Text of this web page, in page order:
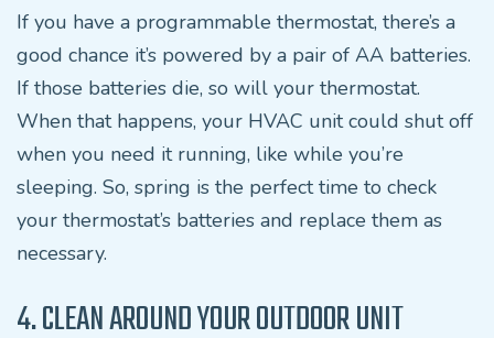
If you have a programmable thermostat, there’s a
good chance it’s powered by a pair of AA batteries.
If those batteries die, so will your thermostat.
When that happens, your HVAC unit could shut off
when you need it running, like while you’re
sleeping. So, spring is the perfect time to check
your thermostat’s batteries and replace them as
necessary.
4. CLEAN AROUND YOUR OUTDOOR UNIT